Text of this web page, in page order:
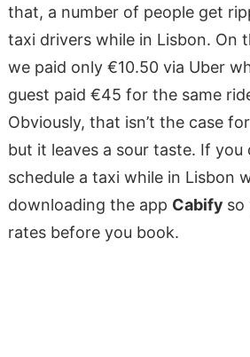
that, a number of people get
taxi drivers while in Lisbon. On
we paid only €10.50 via Uber
guest paid €45 for the same
Obviously, that isn’t the case
but it leaves a sour taste. If
schedule a taxi while in Lisbon
downloading the app Cabify so
rates before you book.